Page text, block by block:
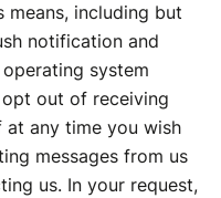
including but
notification and
system
out of receiving
any time you wish
messages from us
us. In your request,